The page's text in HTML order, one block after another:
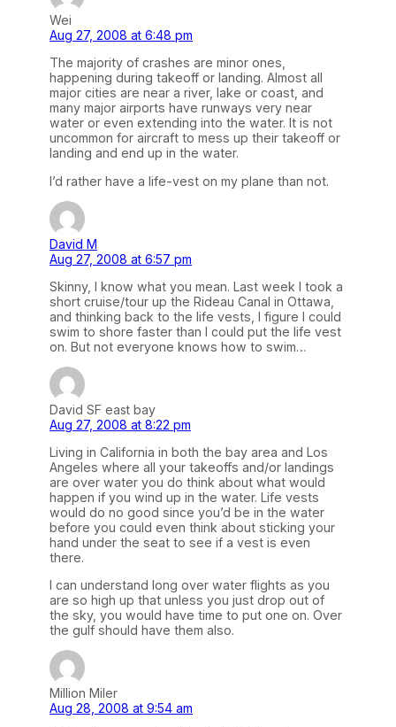
Wei
Aug 27, 2008 at 6:48 pm
The majority of crashes are minor ones,
happening during takeoff or landing. Almost all
major cities are near a river, lake or coast, and
many major airports have runways very near
water or even extending into the water. It is not
uncommon for aircraft to mess up their takeoff or
landing and end up in the water.
I’d rather have a life-vest on my plane than not.
David M
Aug 27, 2008 at 6:57 pm
Skinny, I know what you mean. Last week I took a
short cruise/tour up the Rideau Canal in Ottawa,
and thinking back to the life vests, I figure I could
swim to shore faster than I could put the life vest
on. But not everyone knows how to swim…
David SF east bay
Aug 27, 2008 at 8:22 pm
Living in California in both the bay area and Los
Angeles where all your takeoffs and/or landings
are over water you do think about what would
happen if you wind up in the water. Life vests
would do no good since you’d be in the water
before you could even think about sticking your
hand under the seat to see if a vest is even
there.
I can understand long over water flights as you
are so high up that unless you just drop out of
the sky, you would have time to put one on. Over
the gulf should have them also.
Million Miler
Aug 28, 2008 at 9:54 am